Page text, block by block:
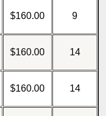
$160.00 9
$160.00 14
$160.00 14